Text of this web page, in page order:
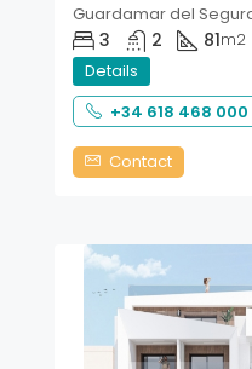
Guardamar del
3 2 81m2
Details
+34 618 468 000
Contact